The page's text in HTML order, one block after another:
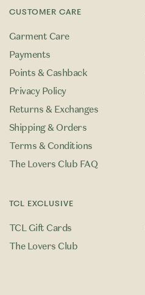
CUSTOMER CARE
Garment Care
Payments
Points & Cashback
Privacy Policy
Returns & Exchanges
Shipping & Orders
Terms & Conditions
The Lovers Club FAQ
TCL EXCLUSIVE
TCL Gift Cards
The Lovers Club